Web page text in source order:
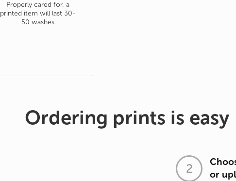
Properly cared for, a
printed item will last 30-
50 washes
Ordering prints is easy
or